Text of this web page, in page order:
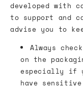
developed with
to support and
advise you to
Always
on the
especially if
have